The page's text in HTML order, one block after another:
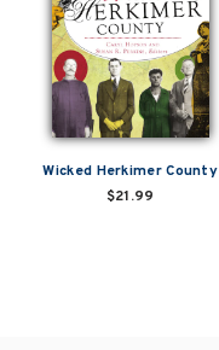
Wicked Herkimer County
$21.99